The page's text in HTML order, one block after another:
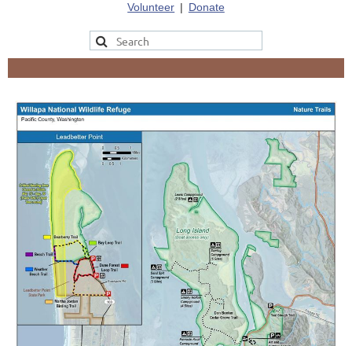
Volunteer Donate